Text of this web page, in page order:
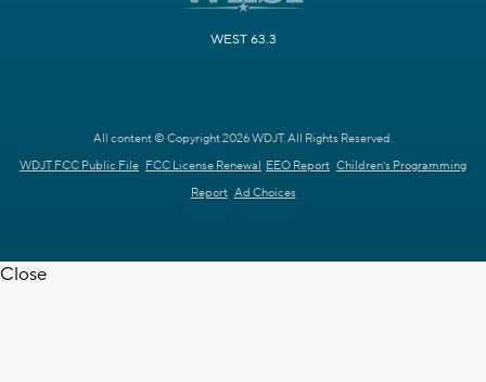
WEST 63.3
All content © Copyright 2026 WDJT. All Rights Reserved.
WDJT FCC Public File FCC License Renewal EEO Report Children's Programming
Report Ad Choices
Close